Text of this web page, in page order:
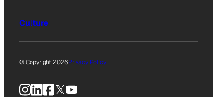
Culture
© Copyright 2026Privacy Policy
Instagram
LinkedIn
Facebook
X YouTube